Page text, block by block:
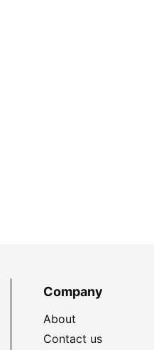
Company
About
Contact us